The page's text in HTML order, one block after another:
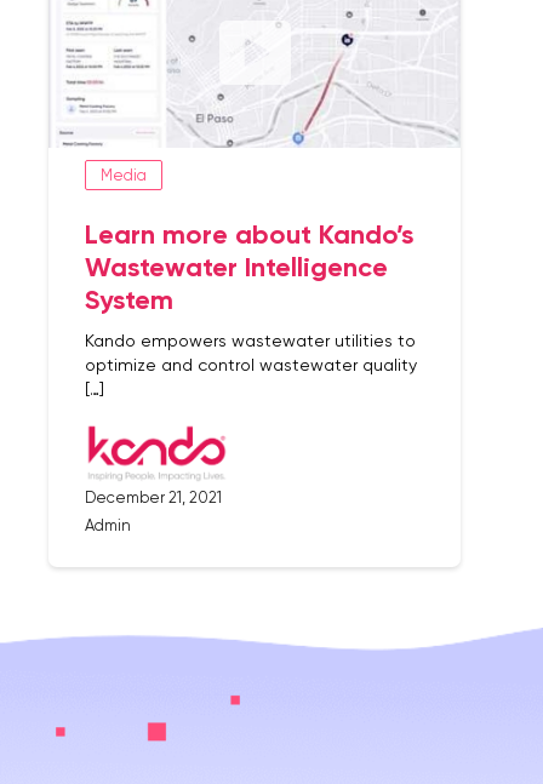
Media
Learn more about Kando’s
Wastewater Intelligence
System
Kando empowers wastewater utilities to
optimize and control wastewater quality
[…]
December 21, 2021
Admin